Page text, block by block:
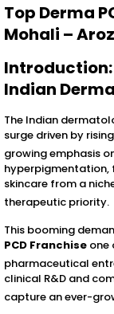
Top Derma
Mohali –
Introduction:
Indian
The Indian
surge driven by
growing emphasis
hyperpigmentation,
skincare from a
therapeutic priority.
This booming
PCD Franchise one
pharmaceutical
clinical R&D and
capture an ever-